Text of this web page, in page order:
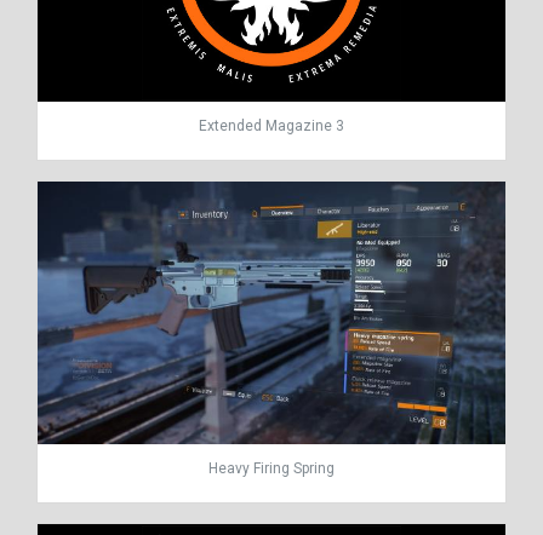
Extended Magazine 3
Heavy Firing Spring